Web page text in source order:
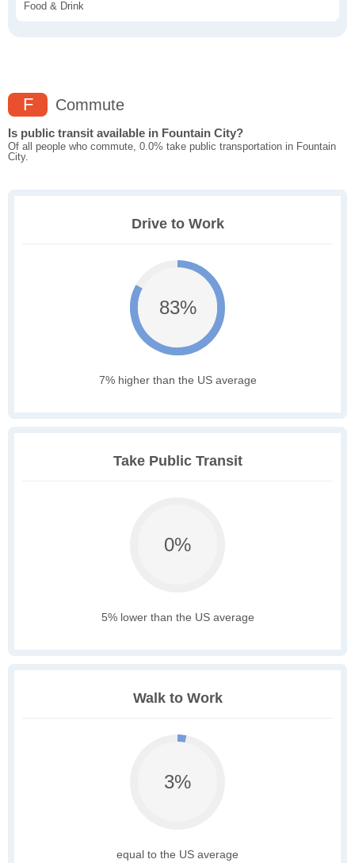
Food & Drink
F Commute
Is public transit available in Fountain City?
Of all people who commute, 0.0% take public transportation in Fountain
City.
Drive to Work
83%
7% higher than the US average
Take Public Transit
0%
5% lower than the US average
Walk to Work
3%
equal to the US average